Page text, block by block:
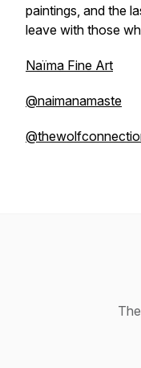
paintings, and the
leave with those
Naïma Fine Art
@naimanamaste